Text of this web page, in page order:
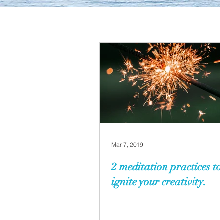
2 meditation practices
ignite your creativity.
Mar 7, 2019